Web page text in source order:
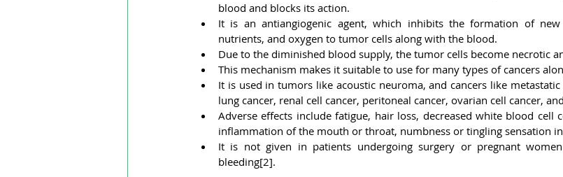
blood and blocks its action.
It is an antiangiogenic agent, which inhibits the formation of
nutrients, and oxygen to tumor cells along with the blood.
Due to the diminished blood supply, the tumor cells become necrotic
This mechanism makes it suitable to use for many types of cancers
It is used in tumors like acoustic neuroma, and cancers like
lung cancer, renal cell cancer, peritoneal cancer, ovarian cell cancer,
Adverse effects include fatigue, hair loss, decreased white blood cell
inflammation of the mouth or throat, numbness or tingling sensation
It is not given in patients undergoing surgery or pregnant
bleeding[2].